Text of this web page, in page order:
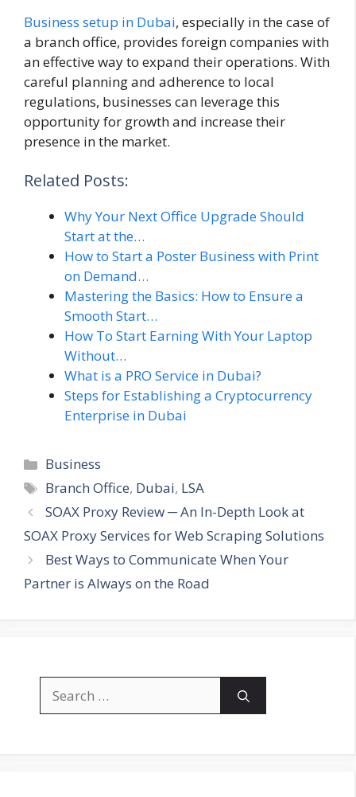
Business setup in Dubai, especially in the case of
a branch office, provides foreign companies with
an effective way to expand their operations. With
careful planning and adherence to local
regulations, businesses can leverage this
opportunity for growth and increase their
presence in the market.
Related Posts:
Why Your Next Office Upgrade Should
Start at the…
How to Start a Poster Business with Print
on Demand…
Mastering the Basics: How to Ensure a
Smooth Start…
How To Start Earning With Your Laptop
Without…
What is a PRO Service in Dubai?
Steps for Establishing a Cryptocurrency
Enterprise in Dubai
Categories
Business
Tags
Branch Office, Dubai, LSA
SOAX Proxy Review ─ An In-Depth Look at
SOAX Proxy Services for Web Scraping Solutions
Best Ways to Communicate When Your
Partner is Always on the Road
for: